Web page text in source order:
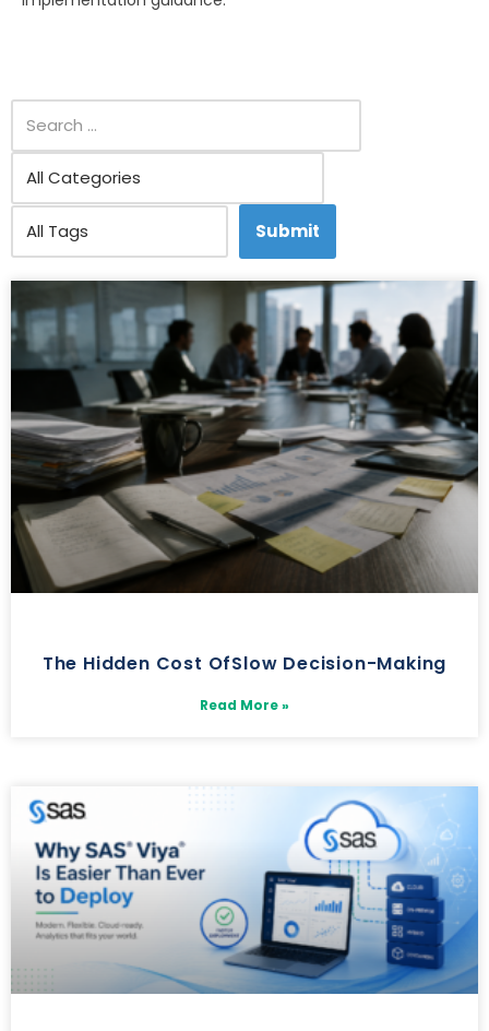
The Hidden Cost OfSlow Decision-Making
Read More »